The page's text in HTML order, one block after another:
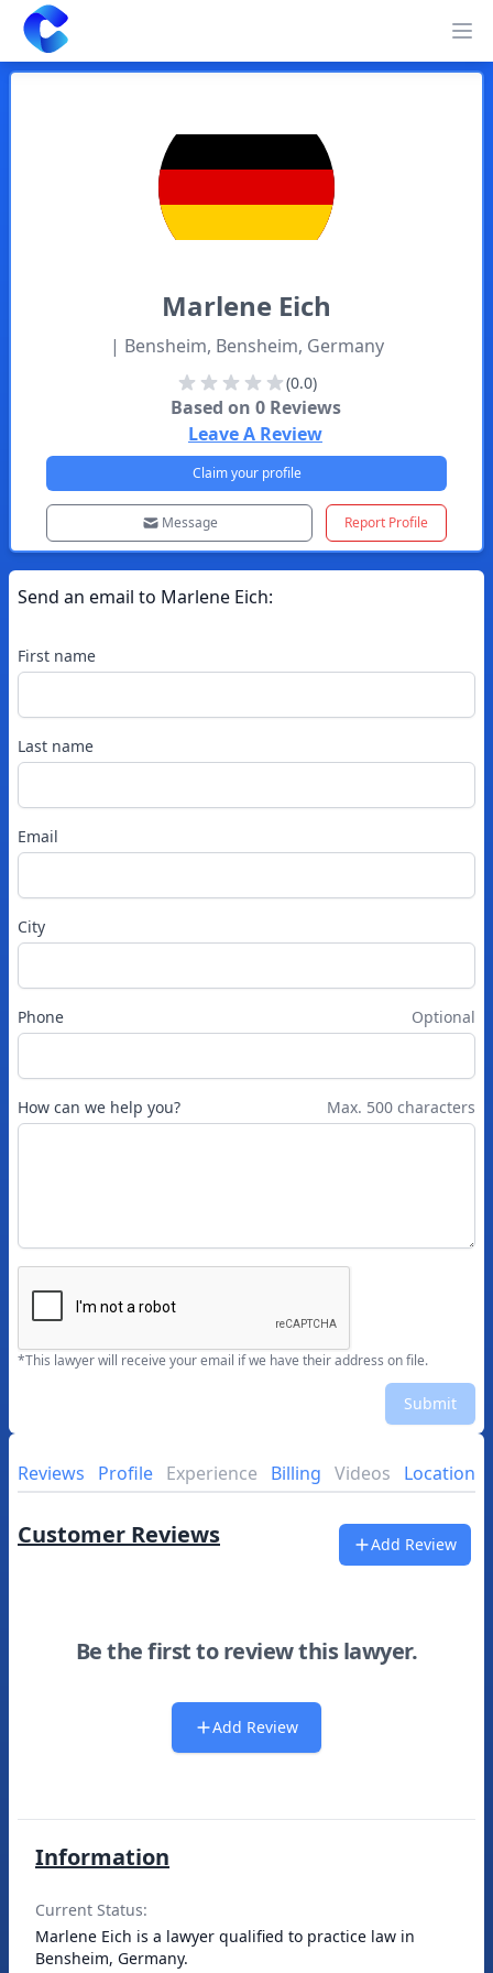
Clearway
Marlene Eich
| Bensheim, Bensheim, Germany
(0.0)
Based on 0Reviews
Leave A Review
Claim your profile
Message Report Profile
Send an email to Marlene Eich:
First name
Last name
Email
City
Phone Optional
How can we help you? Max. 500 characters
*This lawyer will receive your email if we have their address on file.
Submit
Reviews Profile Experience Billing Videos Location
Customer Reviews Add Review
Be the first to review this lawyer.
Add Review
Information
Current Status:
Marlene Eich is a lawyer qualified to practice law in
Bensheim, Germany.